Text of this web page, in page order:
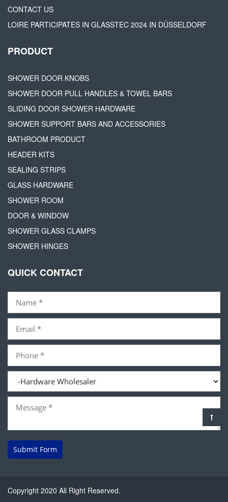
CONTACT US
LOIRE PARTICIPATES IN GLASSTEC 2024 IN DÜSSELDORF
PRODUCT
SHOWER DOOR KNOBS
SHOWER DOOR PULL HANDLES & TOWEL BARS
SLIDING DOOR SHOWER HARDWARE
SHOWER SUPPORT BARS AND ACCESSORIES
BATHROOM PRODUCT
HEADER KITS
SEALING STRIPS
GLASS HARDWARE
SHOWER ROOM
DOOR & WINDOW
SHOWER GLASS CLAMPS
SHOWER HINGES
QUICK CONTACT
Submit Form
Copyright 2020 All Right Reserved.